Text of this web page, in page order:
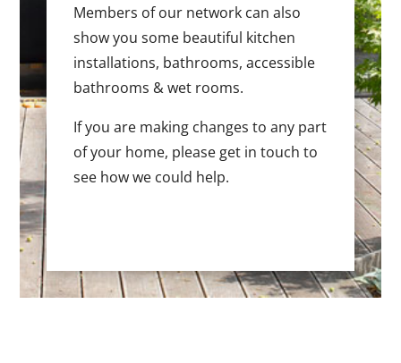
Members of our network can also
show you some beautiful kitchen
installations, bathrooms, accessible
bathrooms & wet rooms.
If you are making changes to any part
of your home, please get in touch to
see how we could help.